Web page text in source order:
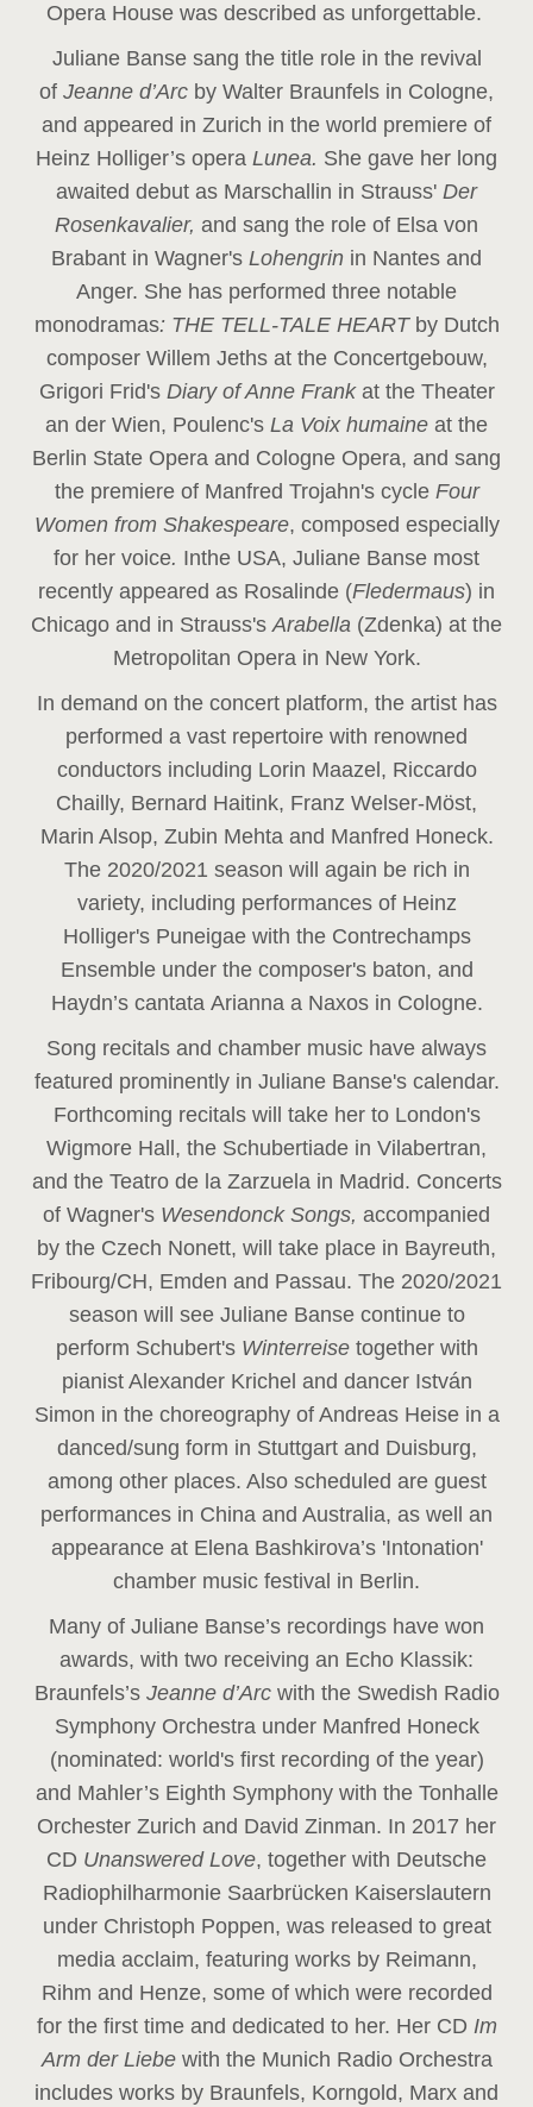
Opera House was described as unforgettable.
Juliane Banse sang the title role in the revival
of Jeanne d’Arc by Walter Braunfels in Cologne,
and appeared in Zurich in the world premiere of
Heinz Holliger’s opera Lunea. She gave her long
awaited debut as Marschallin in Strauss' Der
Rosenkavalier, and sang the role of Elsa von
Brabant in Wagner's Lohengrin in Nantes and
Anger. She has performed three notable
monodramas: THE TELL-TALE HEART by Dutch
composer Willem Jeths at the Concertgebouw,
Grigori Frid's Diary of Anne Frank at the Theater
an der Wien, Poulenc's La Voix humaine at the
Berlin State Opera and Cologne Opera, and sang
the premiere of Manfred Trojahn's cycle Four
Women from Shakespeare, composed especially
for her voice. Inthe USA, Juliane Banse most
recently appeared as Rosalinde (Fledermaus) in
Chicago and in Strauss'sArabella (Zdenka) at the
Metropolitan Opera in New York.
In demand on the concert platform, the artist has
performed a vast repertoire with renowned
conductors including Lorin Maazel, Riccardo
Chailly, Bernard Haitink, Franz Welser-Möst,
Marin Alsop, Zubin Mehta and Manfred Honeck.
The 2020/2021 season will again be rich in
variety, including performances of Heinz
Holliger's Puneigae with the Contrechamps
Ensemble under the composer's baton, and
Haydn’s cantata Arianna a Naxos in Cologne.
Song recitals and chamber music have always
featured prominently in Juliane Banse's calendar.
Forthcoming recitals will take her to London's
Wigmore Hall, the Schubertiade in Vilabertran,
and the Teatro de la Zarzuela in Madrid. Concerts
of Wagner's Wesendonck Songs, accompanied
by the Czech Nonett, will take place in Bayreuth,
Fribourg/CH, Emden and Passau. The 2020/2021
season will see Juliane Banse continue to
perform Schubert's Winterreise together with
pianist Alexander Krichel and dancer István
Simon in the choreography of Andreas Heise in a
danced/sung form in Stuttgart and Duisburg,
among other places. Also scheduled are guest
performances in China and Australia, as well an
appearance at Elena Bashkirova’s 'Intonation'
chamber music festival in Berlin.
Many of Juliane Banse’s recordings have won
awards, with two receiving an Echo Klassik:
Braunfels’s Jeanne d’Arc with the Swedish Radio
Symphony Orchestra under Manfred Honeck
(nominated: world's first recording of the year)
and Mahler’s Eighth Symphony with the Tonhalle
Orchester Zurich and David Zinman. In 2017 her
CD Unanswered Love, together with Deutsche
Radiophilharmonie Saarbrücken Kaiserslautern
under Christoph Poppen, was released to great
media acclaim, featuring works by Reimann,
Rihm and Henze, some of which were recorded
for the first time and dedicated to her. Her CD Im
Arm der Liebe with the Munich Radio Orchestra
includes works by Braunfels, Korngold, Marx and